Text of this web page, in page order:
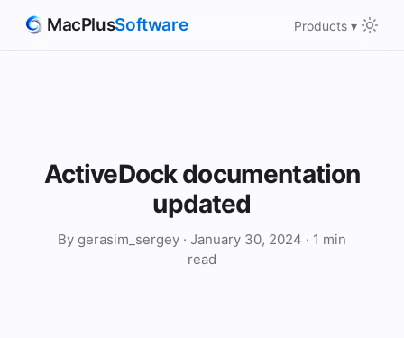
MacPlusSoftware Products ▾
ActiveDock documentation
updated
By gerasim_sergey · January 30, 2024 · 1 min
read